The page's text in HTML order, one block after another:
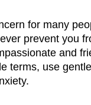
for many
prevent you
and
terms, use